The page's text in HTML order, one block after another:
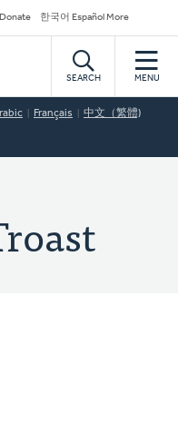
Donate 한국어 Español More
SEARCH MENU
Français 中文（繁體)